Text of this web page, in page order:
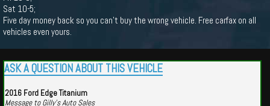
Sat 10-5;
Five day money back so you can't buy the wrong vehicle. Free carfax on all
vehicles even yours.
ASK A QUESTION ABOUT THIS VEHICLE
2016 Ford Edge Titanium
Message to Gilly's Auto Sales